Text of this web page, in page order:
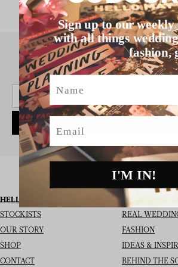
SIGN UP TO THE
HELLO MAY
STOCKISTS
OUR STORY
SHOP
CONTACT
I’M LOOKING
REAL
FASHION
IDEAS &
BEHIND THE
Sign up to our weekly
with all things
fashion,
Name
Email
I'M IN!